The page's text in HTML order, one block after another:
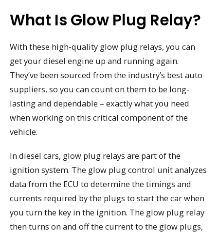
What Is Glow Plug Relay?
With these high-quality glow plug relays, you can
get your diesel engine up and running again.
They’ve been sourced from the industry’s best auto
suppliers, so you can count on them to be long-
lasting and dependable – exactly what you need
when working on this critical component of the
vehicle.
In diesel cars, glow plug relays are part of the
ignition system. The glow plug control unit analyzes
data from the ECU to determine the timings and
currents required by the plugs to start the car when
you turn the key in the ignition. The glow plug relay
then turns on and off the current to the glow plugs,